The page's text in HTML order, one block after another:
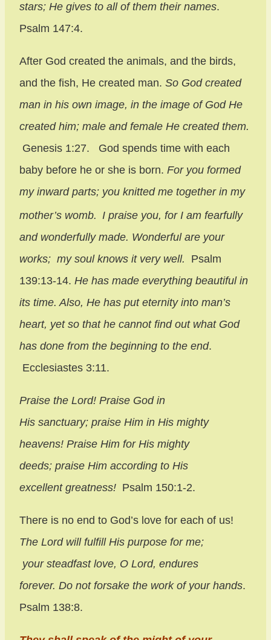
stars; He gives to all of them their names.
Psalm 147:4.
After God created the animals, and the birds,
and the fish, He created man. So God created
man in his own image, in the image of God He
created him; male and female He created them.
Genesis 1:27. God spends time with each
baby before he or she is born. For you formed
my inward parts; you knitted me together in my
mother’s womb. I praise you, for I am fearfully
and wonderfully made. Wonderful are your
works; my soul knows it very well. Psalm
139:13-14. He has made everything beautiful in
its time. Also, He has put eternity into man’s
heart, yet so that he cannot find out what God
has done from the beginning to the end.
Ecclesiastes 3:11.
Praise the Lord! Praise God in
His sanctuary; praise Him in His mighty
heavens! Praise Him for His mighty
deeds; praise Him according to His
excellent greatness! Psalm 150:1-2.
There is no end to God’s love for each of us!
The Lordwill fulfill His purpose for me;
your steadfast love, O Lord, endures
forever. Do not forsake the work of your hands.
Psalm 138:8.